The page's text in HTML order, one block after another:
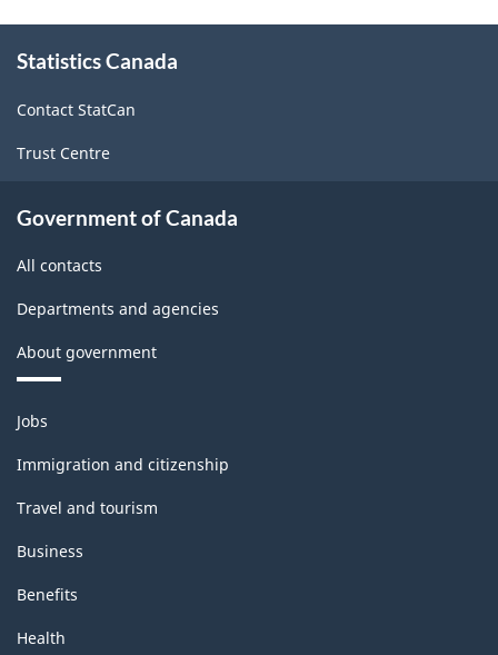
An
overview
this
Statistics Canada
Contact StatCan
Trust Centre
Government of Canada
All contacts
Departments and agencies
About government
Themes
and
topics
Jobs
Immigration and citizenship
Travel and tourism
Business
Benefits
Health